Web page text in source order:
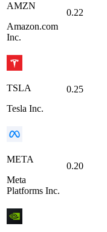
AMZN
Amazon.com
Inc.
0.22
TSLA
Tesla Inc.
0.25
META
Meta
Platforms Inc.
0.20